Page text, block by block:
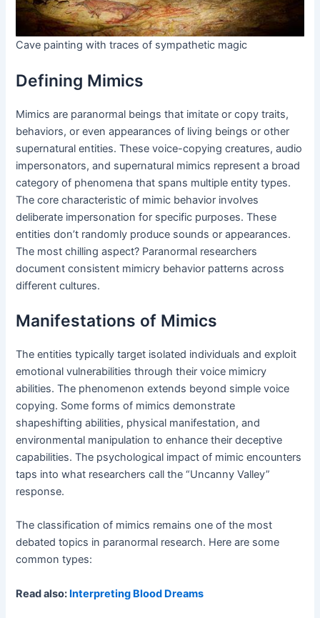
Cave painting with traces of sympathetic magic
Defining Mimics
Mimics are paranormal beings that imitate or copy traits,
behaviors, or even appearances of living beings or other
supernatural entities. These voice-copying creatures, audio
impersonators, and supernatural mimics represent a broad
category of phenomena that spans multiple entity types.
The core characteristic of mimic behavior involves
deliberate impersonation for specific purposes. These
entities don’t randomly produce sounds or appearances.
The most chilling aspect? Paranormal researchers
document consistent mimicry behavior patterns across
different cultures.
Manifestations of Mimics
The entities typically target isolated individuals and exploit
emotional vulnerabilities through their voice mimicry
abilities. The phenomenon extends beyond simple voice
copying. Some forms of mimics demonstrate
shapeshifting abilities, physical manifestation, and
environmental manipulation to enhance their deceptive
capabilities. The psychological impact of mimic encounters
taps into what researchers call the “Uncanny Valley”
response.
The classification of mimics remains one of the most
debated topics in paranormal research. Here are some
common types:
Read also: Interpreting Blood Dreams